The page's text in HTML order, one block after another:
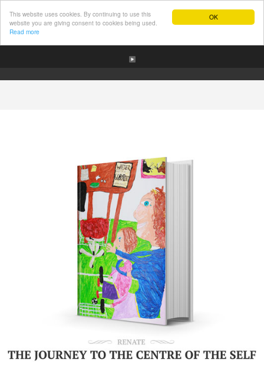
OK
This website uses cookies. By continuing to use this
website you are giving consent to cookies being used.
Read more